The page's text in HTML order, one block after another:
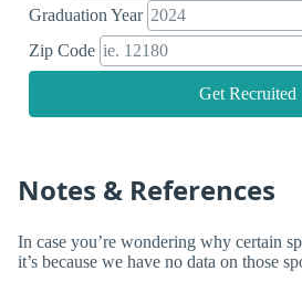
Graduation Year
Zip Code
Get Recruited
Notes & References
In case you’re wondering why certain
it’s because we have no data on those